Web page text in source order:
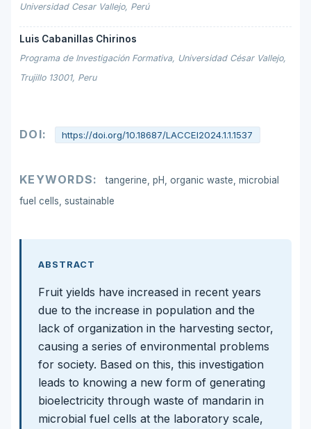
Universidad Cesar Vallejo, Perú
Luis Cabanillas Chirinos
Programa de Investigación Formativa, Universidad César Vallejo,
Trujillo 13001, Peru
DOI: https://doi.org/10.18687/LACCEI2024.1.1.1537
KEYWORDS:
tangerine, pH, organic waste, microbial
fuel cells, sustainable
ABSTRACT
Fruit yields have increased in recent years
due to the increase in population and the
lack of organization in the harvesting sector,
causing a series of environmental problems
for society. Based on this, this investigation
leads to knowing a new form of generating
bioelectricity through waste of mandarin in
microbial fuel cells at the laboratory scale,